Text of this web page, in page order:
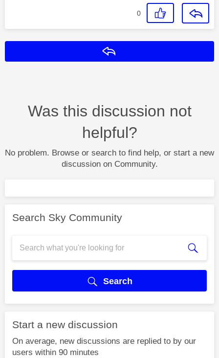
0
Was this discussion not
helpful?
No problem. Browse or search to find help, or start a new
discussion on Community.
Search Sky Community
Search
Start a new discussion
On average, new discussions are replied to by our
users within 90 minutes